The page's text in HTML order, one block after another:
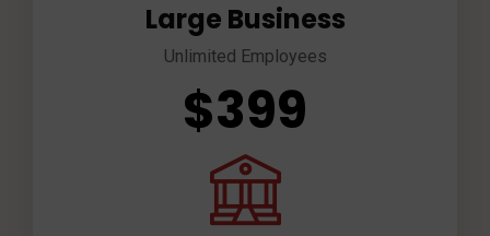
Large Business
Unlimited Employees
$399